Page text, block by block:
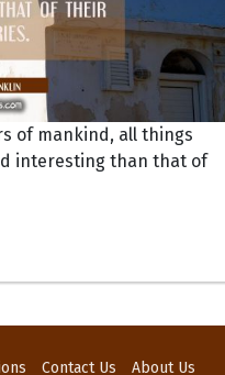
of mankind, all things
interesting than that of
Contact Us About Us